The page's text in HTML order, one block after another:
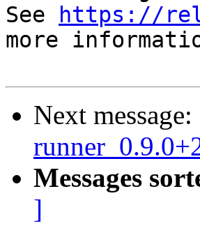
See
https://
more
Next message:
Messages
]